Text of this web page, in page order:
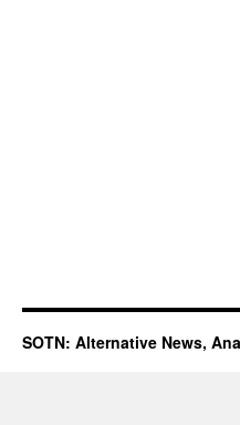
SOTN: Alternative News,